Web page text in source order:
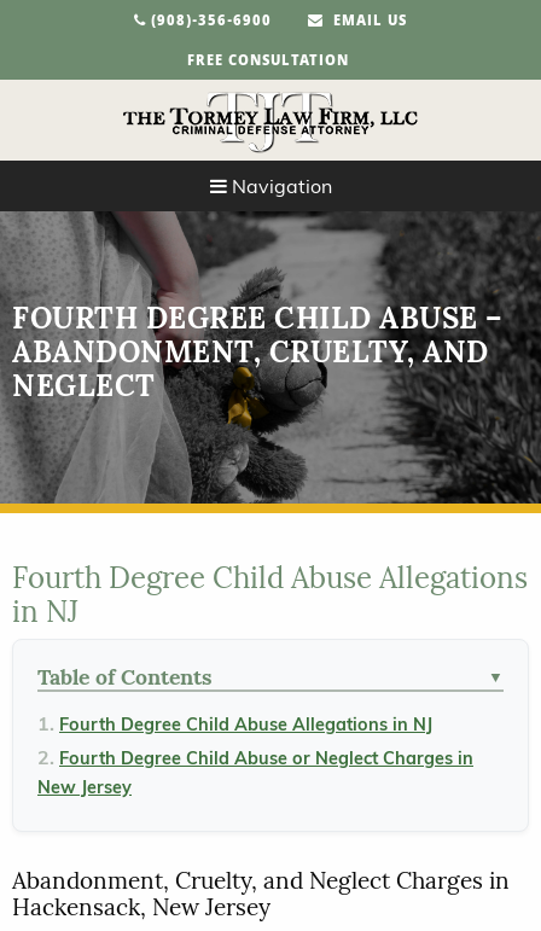
(908)-356-6900
EMAIL US
FREE CONSULTATION
Navigation
FOURTH DEGREE CHILD ABUSE –
ABANDONMENT, CRUELTY, AND
NEGLECT
Fourth Degree Child Abuse Allegations
in NJ
Table of Contents ▼
Fourth Degree Child Abuse Allegations in NJ
Fourth Degree Child Abuse or Neglect Charges in
New Jersey
Abandonment, Cruelty, and Neglect Charges in
Hackensack, New Jersey